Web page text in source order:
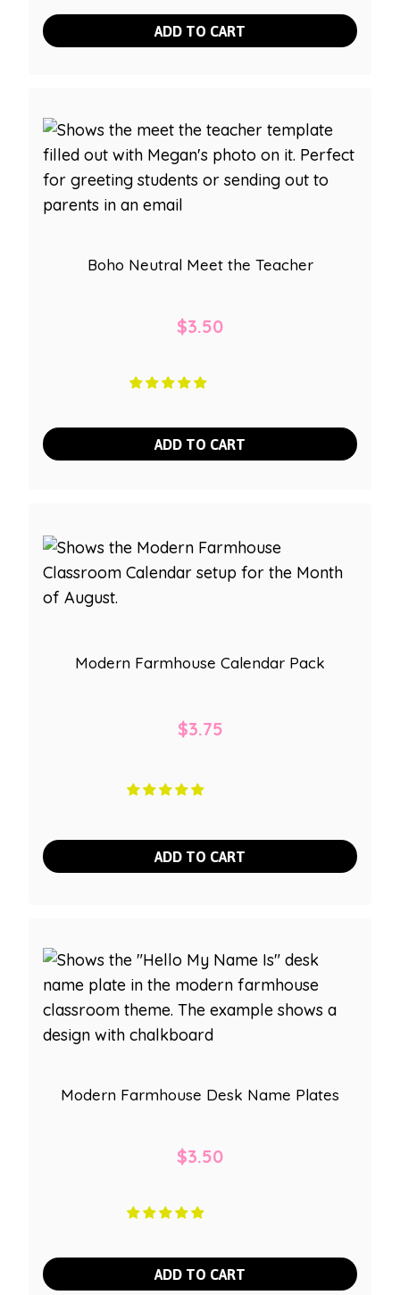
ADD TO CART
Boho Neutral Meet the Teacher
$3.50
ADD TO CART
Modern Farmhouse Calendar Pack
$3.75
ADD TO CART
Modern Farmhouse Desk Name Plates
$3.50
ADD TO CART